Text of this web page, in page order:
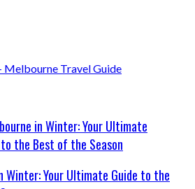
Winter: Your Ultimate Guide to the